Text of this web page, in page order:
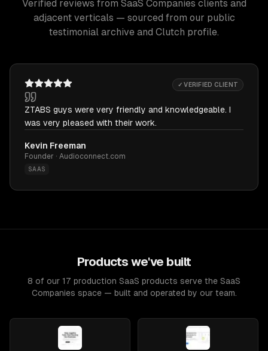
Verified reviews from SaaS Companies clients and
adjacent verticals — sourced from our public
testimonial archive and Clutch profile.
✓ VERIFIED CLIENT
ZTABS guys were very friendly and knowledgeable. I
was very pleased with their work.
Kevin Freeman
Founder · Audioconnect.com
SAAS
Products we've built
8 of our 17 production SaaS products serve the SaaS
Companies space — built and operated by our team.